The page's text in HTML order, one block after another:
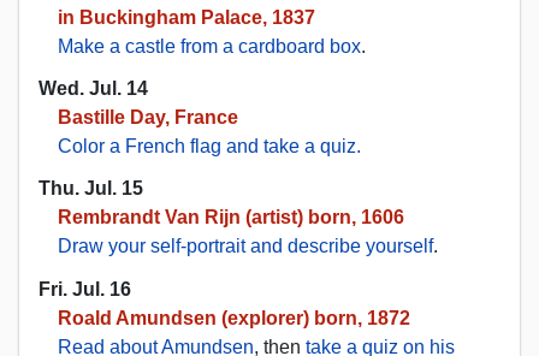
in Buckingham Palace, 1837
Make a castle from a cardboard box.
Wed. Jul. 14
Bastille Day, France
Color a French flag and take a quiz.
Thu. Jul. 15
Rembrandt Van Rijn (artist) born, 1606
Draw your self-portrait and describe yourself.
Fri. Jul. 16
Roald Amundsen (explorer) born, 1872
Read about Amundsen, then take a quiz on his